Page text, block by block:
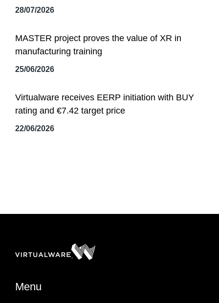
28/07/2026
MASTER project proves the value of XR in
manufacturing training
25/06/2026
Virtualware receives EERP initiation with BUY
rating and €7.42 target price
22/06/2026
Menu